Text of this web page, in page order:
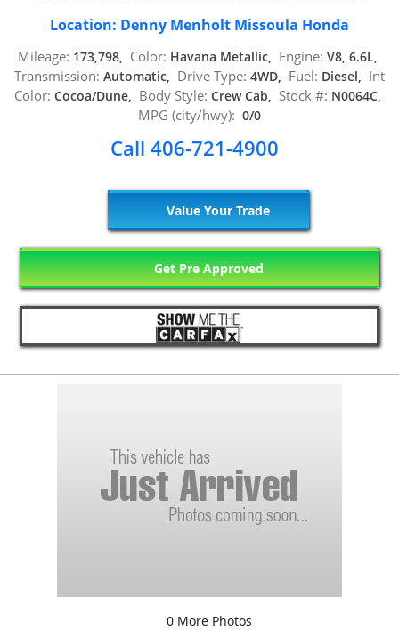
Location: Denny Menholt Missoula Honda
Mileage: 173,798, Color: Havana Metallic, Engine: V8, 6.6L,
Transmission: Automatic, Drive Type: 4WD, Fuel: Diesel, Int
Color: Cocoa/Dune, Body Style: Crew Cab, Stock #: N0064C,
MPG (city/hwy): 0/0
Call 406-721-4900
Value Your Trade
Get Pre Approved
0 More Photos